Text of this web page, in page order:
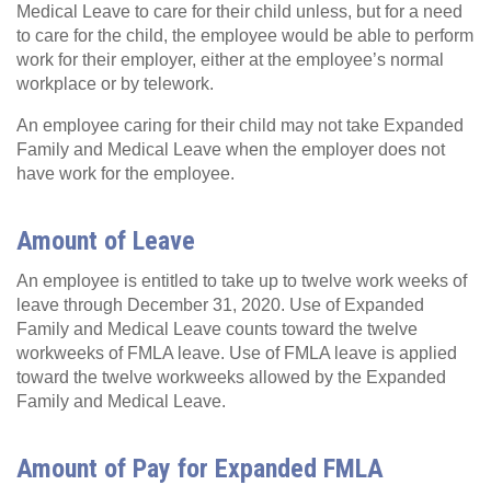
Medical Leave to care for their child unless, but for a need
to care for the child, the employee would be able to perform
work for their employer, either at the employee’s normal
workplace or by telework.
An employee caring for their child may not take Expanded
Family and Medical Leave when the employer does not
have work for the employee.
Amount of Leave
An employee is entitled to take up to twelve work weeks of
leave through December 31, 2020. Use of Expanded
Family and Medical Leave counts toward the twelve
workweeks of FMLA leave. Use of FMLA leave is applied
toward the twelve workweeks allowed by the Expanded
Family and Medical Leave.
Amount of Pay for Expanded FMLA